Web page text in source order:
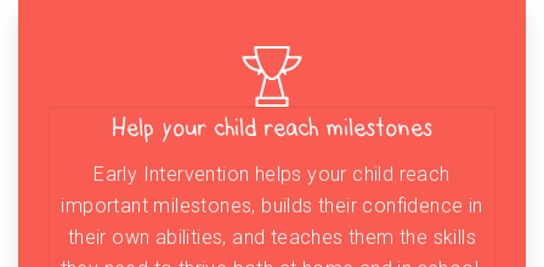
Help your child reach milestones
Early Intervention helps your child reach
important milestones, builds their confidence in
their own abilities, and teaches them the skills